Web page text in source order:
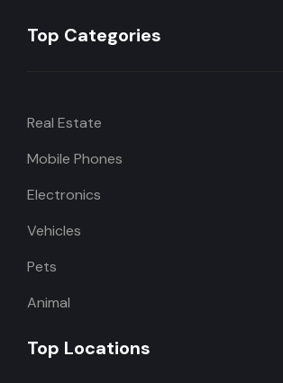
Top Categories
Real Estate
Mobile Phones
Electronics
Vehicles
Pets
Animal
Top Locations